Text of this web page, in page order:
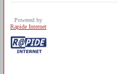
Powered by
Rapide Internet